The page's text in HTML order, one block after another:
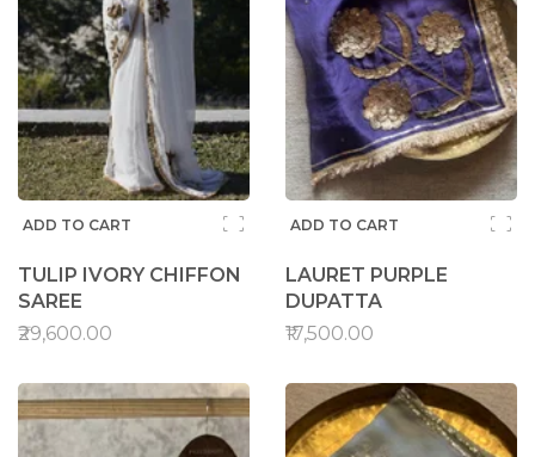
ADD TO CART
TULIP IVORY CHIFFON
SAREE
₹29,600.00
ADD TO CART
LAURET PURPLE
DUPATTA
₹17,500.00